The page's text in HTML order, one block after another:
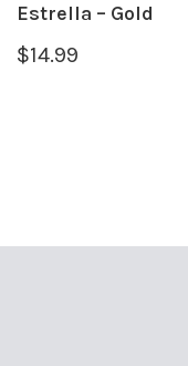
Estrella – Gold
$14.99